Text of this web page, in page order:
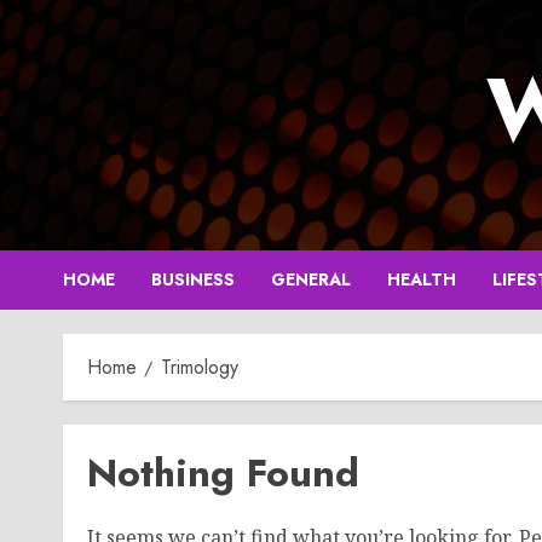
Skip
to
content
HOME BUSINESS GENERAL HEALTH
Home Trimology
Nothing Found